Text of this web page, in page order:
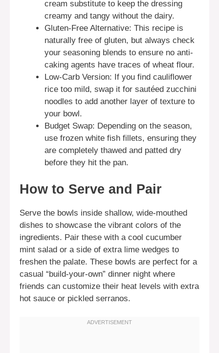
cream substitute to keep the dressing
creamy and tangy without the dairy.
Gluten-Free Alternative: This recipe is
naturally free of gluten, but always check
your seasoning blends to ensure no anti-
caking agents have traces of wheat flour.
Low-Carb Version: If you find cauliflower
rice too mild, swap it for sautéed zucchini
noodles to add another layer of texture to
your bowl.
Budget Swap: Depending on the season,
use frozen white fish fillets, ensuring they
are completely thawed and patted dry
before they hit the pan.
How to Serve and Pair
Serve the bowls inside shallow, wide-mouthed
dishes to showcase the vibrant colors of the
ingredients. Pair these with a cool cucumber
mint salad or a side of extra lime wedges to
freshen the palate. These bowls are perfect for a
casual “build-your-own” dinner night where
friends can customize their heat levels with extra
hot sauce or pickled serranos.